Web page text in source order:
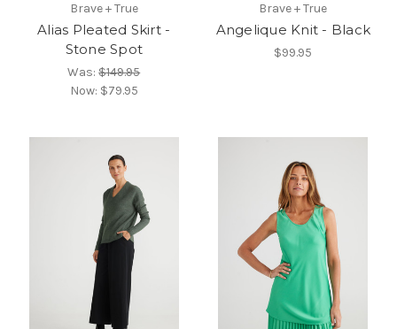
Brave + True
Alias Pleated Skirt -
Stone Spot
Was:$149.95
Now: $79.95
Brave + True
Angelique Knit - Black
$99.95